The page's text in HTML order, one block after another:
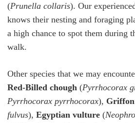
(Prunella collaris). Our
knows their nesting and foraging
a high chance to spot them during
walk.
Other species that we may
Red-Billed chough (Pyrrhocorax
Pyrrhocorax pyrrhocorax),
fulvus), Egyptian vulture (